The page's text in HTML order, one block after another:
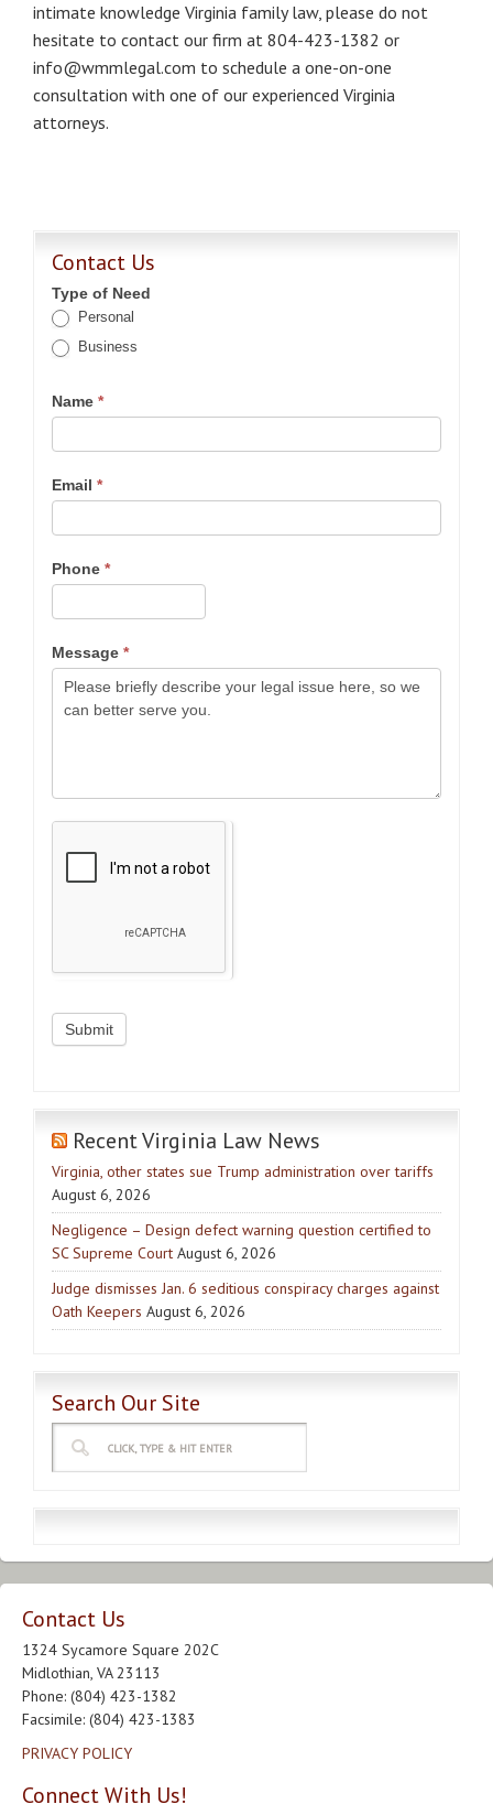
intimate knowledge Virginia family law, please do not
hesitate to contact our firm at 804-423-1382 or
info@wmmlegal.com to schedule a one-on-one
consultation with one of our experienced Virginia
attorneys.
Contact Us
Type of Need
Personal
Business
Name *
Email *
Phone *
Message *
Recent Virginia Law News
Virginia, other states sue Trump administration over tariffs
August 6, 2026
Negligence – Design defect warning question certified to
SC Supreme Court August 6, 2026
Judge dismisses Jan. 6 seditious conspiracy charges against
Oath Keepers August 6, 2026
Search Our Site
Contact Us
1324 Sycamore Square 202C
Midlothian, VA 23113
Phone: (804) 423-1382
Facsimile: (804) 423-1383
PRIVACY POLICY
Connect With Us!